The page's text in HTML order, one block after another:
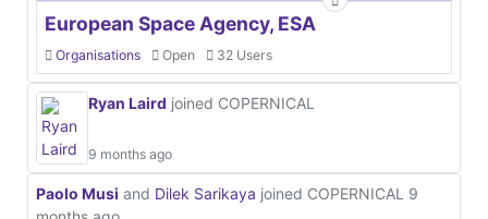
European Space Agency, ESA
Organisations Open 32 Users
Ryan Laird joined COPERNICAL
9 months ago
Paolo Musi and Dilek Sarikaya joined COPERNICAL 9